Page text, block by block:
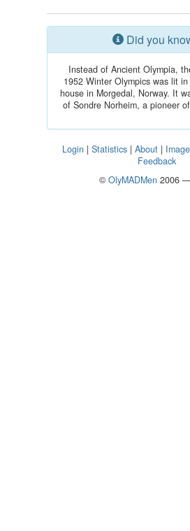
Did you
Instead of Ancient Olympia,
1952 Winter Olympics was lit
house in Morgedal, Norway. It
of Sondre Norheim, a pioneer
Login | Statistics | About |
Feedback
© OlyMADMen 2006